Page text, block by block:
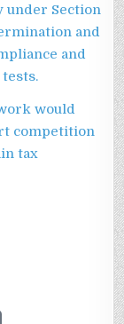
Section
and
and
would
competition
tax